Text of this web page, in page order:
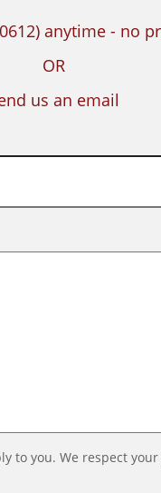
anytime - no
OR
us an email
to you. We respect